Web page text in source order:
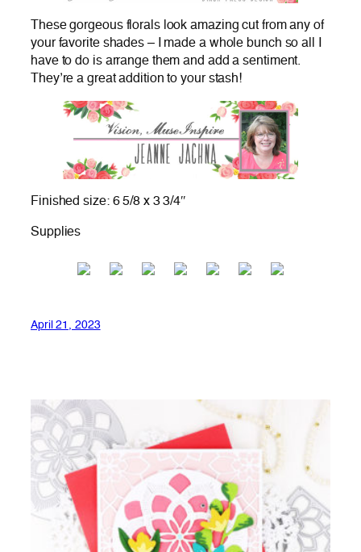
These gorgeous florals look amazing cut from any of
your favorite shades – I made a whole bunch so all I
have to do is arrange them and add a sentiment.
They’re a great addition to your stash!
Finished size: 6 5/8 x 3 3/4″
Supplies
April 21, 2023